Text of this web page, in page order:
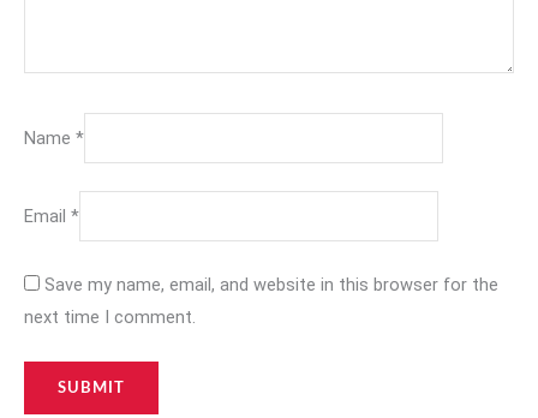
Name *
Email *
Save my name, email, and website in this browser for the
next time I comment.